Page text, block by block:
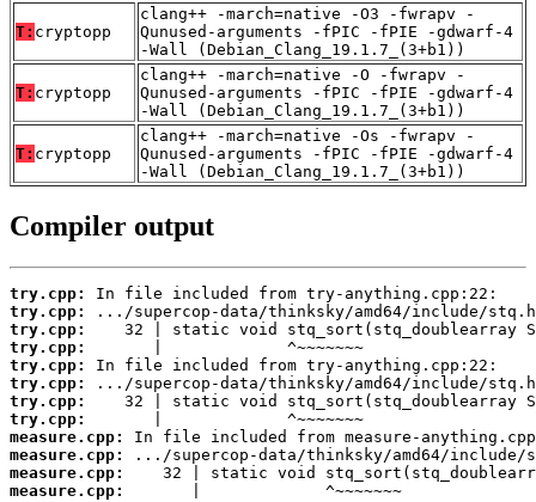
T: cryptopp
clang++ -march=native -O3 -fwrapv -
Qunused-arguments -fPIC -fPIE -gdwarf-4
-Wall (Debian_Clang_19.1.7_(3+b1))
T: cryptopp
clang++ -march=native -O -fwrapv -
Qunused-arguments -fPIC -fPIE -gdwarf-4
-Wall (Debian_Clang_19.1.7_(3+b1))
T: cryptopp
clang++ -march=native -Os -fwrapv -
Qunused-arguments -fPIC -fPIE -gdwarf-4
-Wall (Debian_Clang_19.1.7_(3+b1))
Compiler output
try.cpp:
try.cpp:
try.cpp:
try.cpp:
try.cpp:
try.cpp:
try.cpp:
try.cpp:
measure.cpp:
measure.cpp:
measure.cpp:
measure.cpp:
       |             ^~~~~~~~